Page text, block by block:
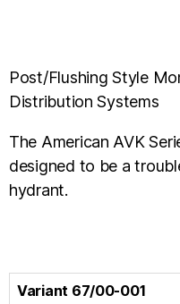
Post/Flushing Style
Distribution Systems
The American AVK
designed to be a
hydrant.
Variant 67/00-001